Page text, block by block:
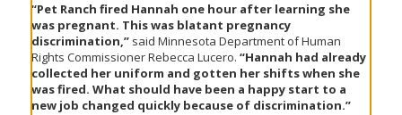
“Pet Ranch fired Hannah one hour after learning she
was pregnant. This was blatant pregnancy
discrimination,” said Minnesota Department of Human
Rights Commissioner Rebecca Lucero. “Hannah had already
collected her uniform and gotten her shifts when she
was fired. What should have been a happy start to a
new job changed quickly because of discrimination.”